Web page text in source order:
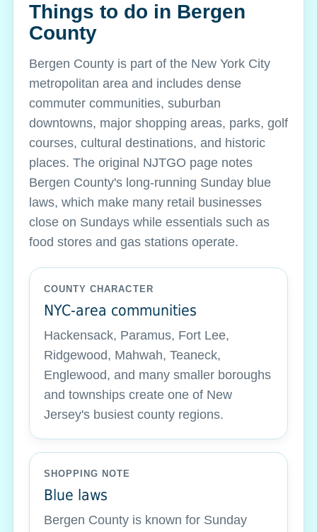
Things to do in Bergen
County
Bergen County is part of the New York City
metropolitan area and includes dense
commuter communities, suburban
downtowns, major shopping areas, parks, golf
courses, cultural destinations, and historic
places. The original NJTGO page notes
Bergen County's long-running Sunday blue
laws, which make many retail businesses
close on Sundays while essentials such as
food stores and gas stations operate.
COUNTY CHARACTER
NYC-area communities
Hackensack, Paramus, Fort Lee,
Ridgewood, Mahwah, Teaneck,
Englewood, and many smaller boroughs
and townships create one of New
Jersey's busiest county regions.
SHOPPING NOTE
Blue laws
Bergen County is known for Sunday